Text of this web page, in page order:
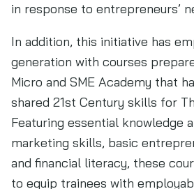
in response to entrepreneurs’
In addition, this initiative has
generation with courses
Micro and SME Academy that
shared 21st Century skills for
Featuring essential knowledge
marketing skills, basic
and financial literacy, these
to equip trainees with